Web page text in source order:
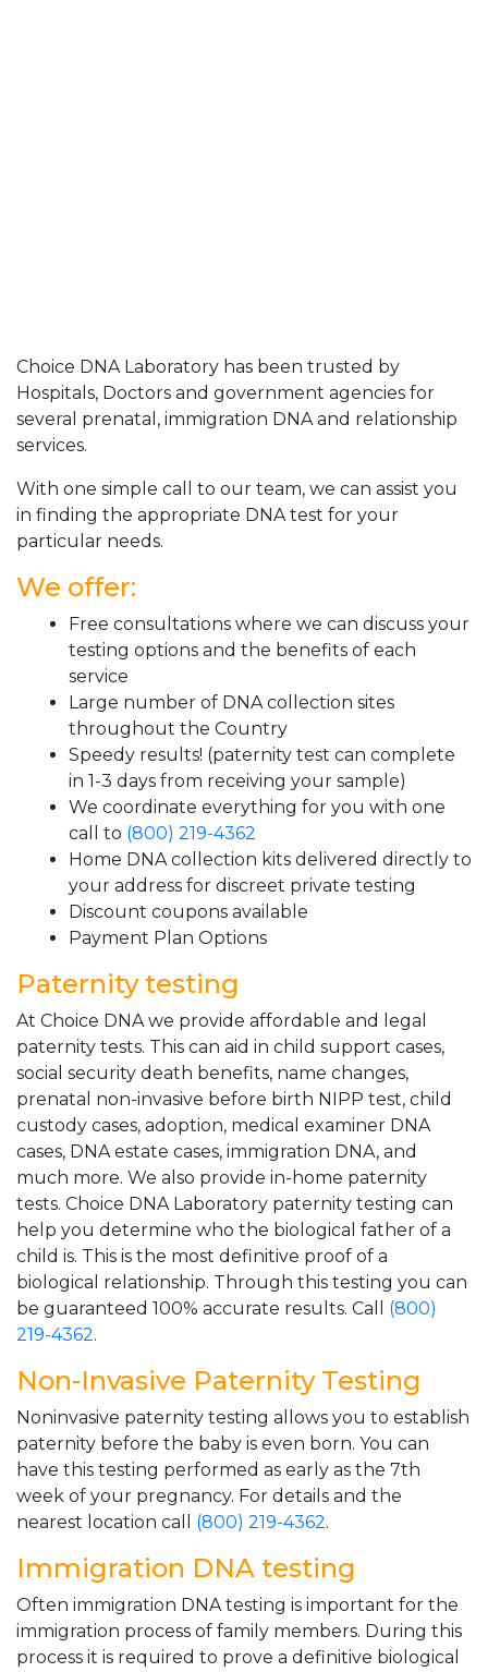
Choice DNA Laboratory has been trusted by
Hospitals, Doctors and government agencies for
several prenatal, immigration DNA and relationship
services.
With one simple call to our team, we can assist you
in finding the appropriate DNA test for your
particular needs.
We offer:
Free consultations where we can discuss your
testing options and the benefits of each
service
Large number of DNA collection sites
throughout the Country
Speedy results! (paternity test can complete
in 1-3 days from receiving your sample)
We coordinate everything for you with one
call to (800) 219-4362
Home DNA collection kits delivered directly to
your address for discreet private testing
Discount coupons available
Payment Plan Options
Paternity testing
At Choice DNA we provide affordable and legal
paternity tests. This can aid in child support cases,
social security death benefits, name changes,
prenatal non-invasive before birth NIPP test, child
custody cases, adoption, medical examiner DNA
cases, DNA estate cases, immigration DNA, and
much more. We also provide in-home paternity
tests. Choice DNA Laboratory paternity testing can
help you determine who the biological father of a
child is. This is the most definitive proof of a
biological relationship. Through this testing you can
be guaranteed 100% accurate results. Call (800)
219-4362.
Non-Invasive Paternity Testing
Noninvasive paternity testing allows you to establish
paternity before the baby is even born. You can
have this testing performed as early as the 7th
week of your pregnancy. For details and the
nearest location call (800) 219-4362.
Immigration DNA testing
Often immigration DNA testing is important for the
immigration process of family members. During this
process it is required to prove a definitive biological